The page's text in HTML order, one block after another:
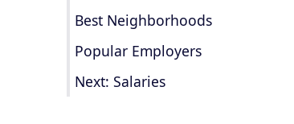
Best Neighborhoods
Popular Employers
Next: Salaries